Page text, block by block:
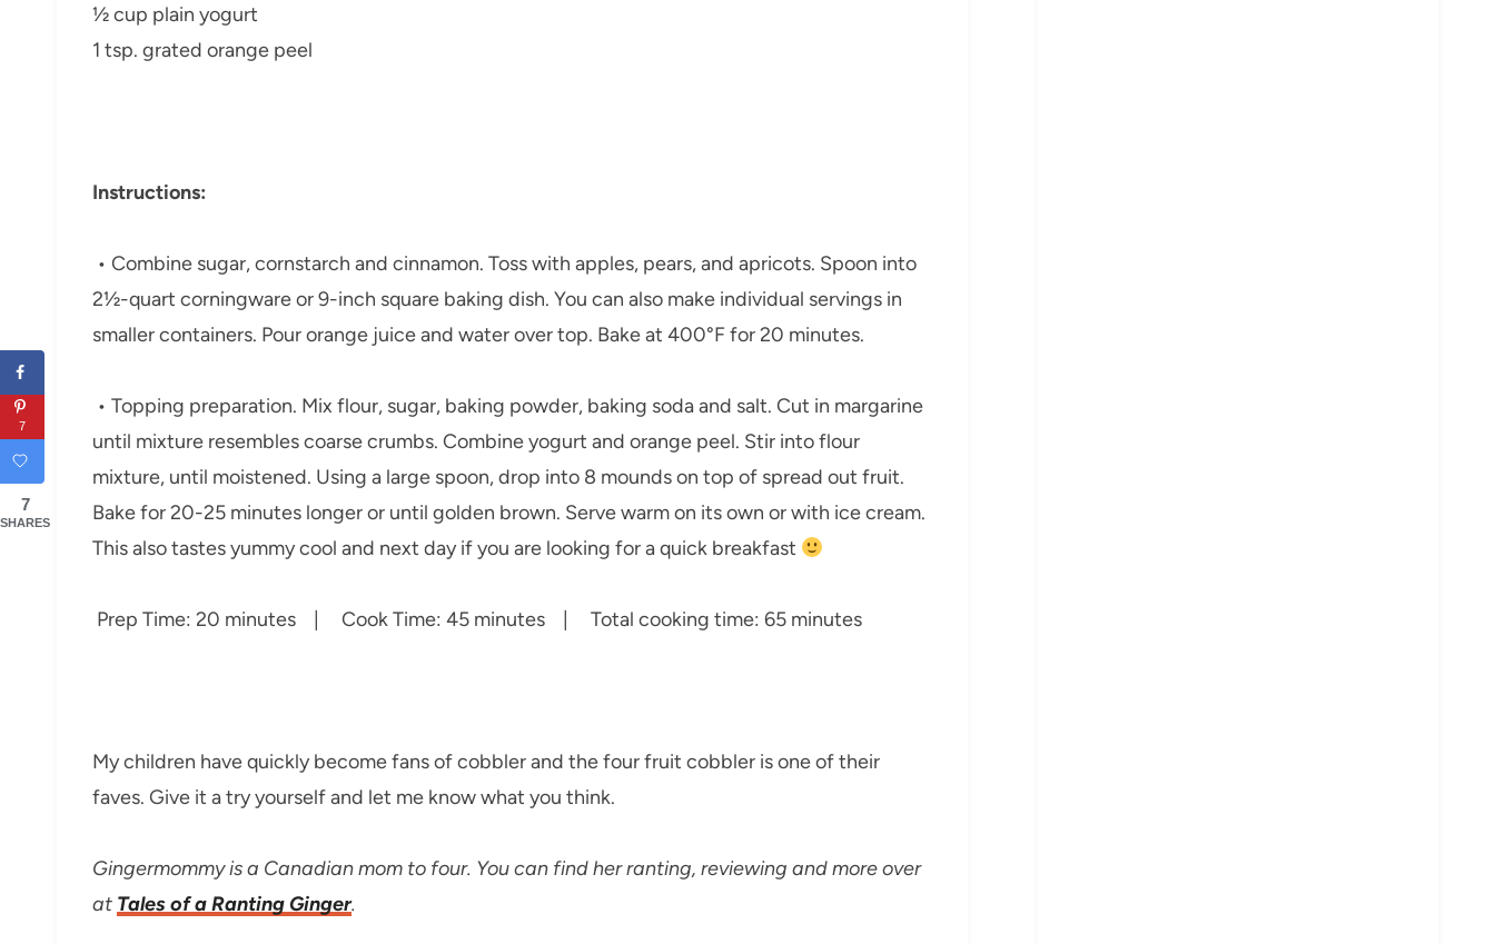
½ cup plain yogurt
1 tsp. grated orange peel
Instructions:
• Combine sugar, cornstarch and cinnamon. Toss with apples, pears, and apricots. Spoon into
2½-quart corningware or 9-inch square baking dish. You can also make individual servings in
smaller containers. Pour orange juice and water over top. Bake at 400°F for 20 minutes.
• Topping preparation. Mix flour, sugar, baking powder, baking soda and salt. Cut in margarine
until mixture resembles coarse crumbs. Combine yogurt and orange peel. Stir into flour
mixture, until moistened. Using a large spoon, drop into 8 mounds on top of spread out fruit.
Bake for 20-25 minutes longer or until golden brown. Serve warm on its own or with ice cream.
This also tastes yummy cool and next day if you are looking for a quick breakfast
Prep Time: 20 minutes | Cook Time: 45 minutes | Total cooking time: 65 minutes
My children have quickly become fans of cobbler and the four fruit cobbler is one of their
faves. Give it a try yourself and let me know what you think.
Gingermommy is a Canadian mom to four. You can find her ranting, reviewing and more over
at Tales of a Ranting Ginger.
7
7
SHARES